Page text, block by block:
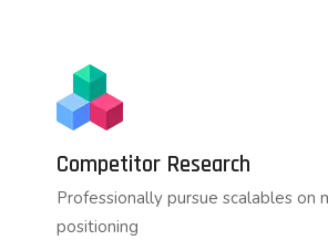
Competitor Research
Professionally pursue scalables on
positioning